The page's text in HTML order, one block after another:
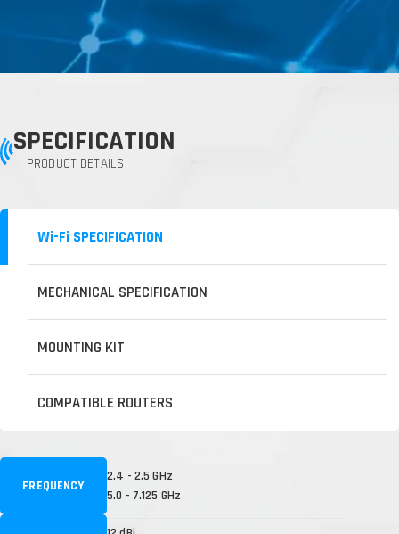
SPECIFICATION
PRODUCT DETAILS
Wi-Fi SPECIFICATION
MECHANICAL SPECIFICATION
MOUNTING KIT
COMPATIBLE ROUTERS
FREQUENCY
2.4 - 2.5 GHz
5.0 - 7.125 GHz